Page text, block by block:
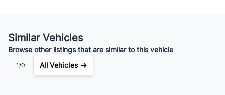
$67 /Bi-Weekly
Similar Vehicles
Browse other listings that are similar to this vehicle
1/0 All Vehicles →